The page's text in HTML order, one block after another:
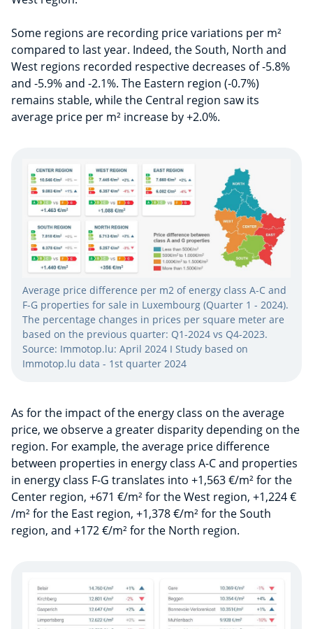
Some regions are recording price variations per m²
compared to last year. Indeed, the South, North and
West regions recorded respective decreases of -5.8%
and -5.9% and -2.1%. The Eastern region (-0.7%)
remains stable, while the Central region saw its
average price per m² increase by +2.0%.
Average price difference per m2 of energy class A-C and
F-G properties for sale in Luxembourg ​(Quarter 1 - 2024)​.
The percentage changes in prices per square meter are
based on the previous quarter: Q1-2024 vs Q4-2023.
Source: Immotop.lu: April 2024 I Study based on
Immotop.lu data - 1st quarter 2024
As for the impact of the energy class on the average
price, we observe a greater disparity depending on the
region. For example, the average price difference
between properties in energy class A-C and properties
in energy class F-G translates into +1,563 €/m² for the
Center region, +671 €/m² for the West region, +1,224 €
/m² for the East region, +1,378 €/m² for the South
region, and +172 €/m² for the North region.